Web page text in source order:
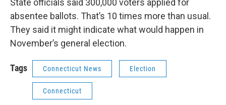
State officials said 300,000 voters applied for
absentee ballots. That’s 10 times more than usual.
They said it might indicate what would happen in
November’s general election.
Tags Connecticut News Election
Connecticut